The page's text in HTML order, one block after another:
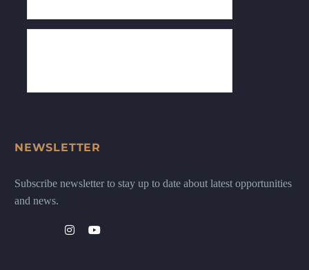
NEWSLETTER
Subscribe newsletter to stay up to date about latest opportunities
and news.